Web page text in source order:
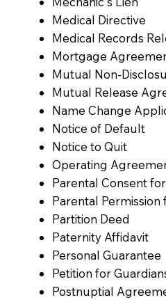
Medical Directive
Medical Records
Mortgage
Mutual Non-
Mutual Release
Name Change
Notice of Default
Notice to Quit
Operating
Parental Consent
Parental Permission
Partition Deed
Paternity Affidavit
Personal Guarantee
Petition for
Postnuptial